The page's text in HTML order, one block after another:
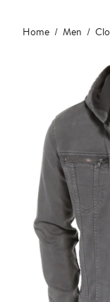
Main
content
Home Men